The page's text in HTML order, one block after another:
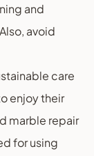
and
avoid
care
enjoy their
marble repair
for using